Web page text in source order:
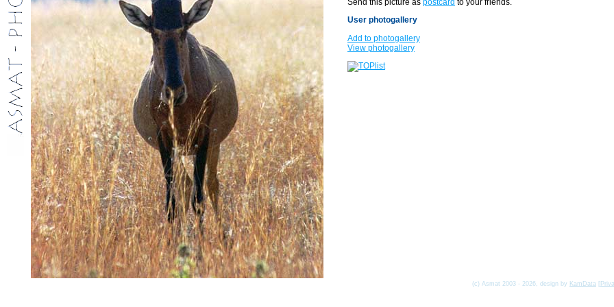
Send this picture as postcard to your friends.
User photogallery
Add to photogallery
View photogallery
(c) Asmat 2003 - 2026, design by KamData